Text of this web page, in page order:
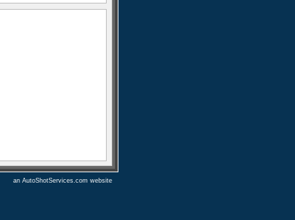
an AutoShotServices.com website